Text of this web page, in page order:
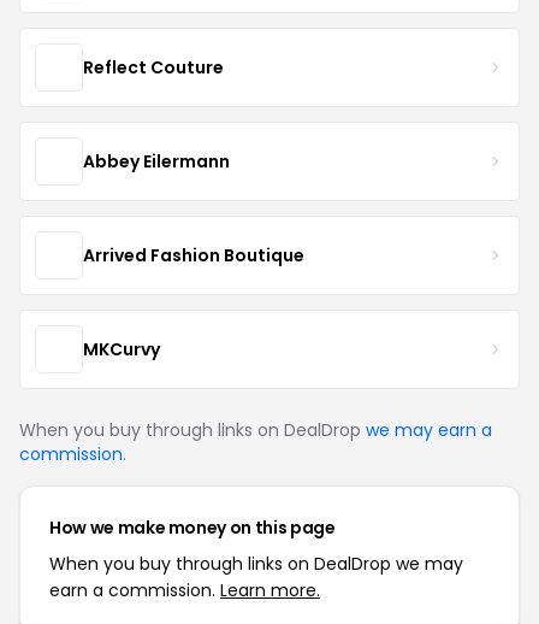
Reflect Couture
Abbey Eilermann
Arrived Fashion Boutique
MKCurvy
When you buy through links on DealDrop we may earn a
commission.
How we make money on this page
When you buy through links on DealDrop we may
earn a commission. Learn more.